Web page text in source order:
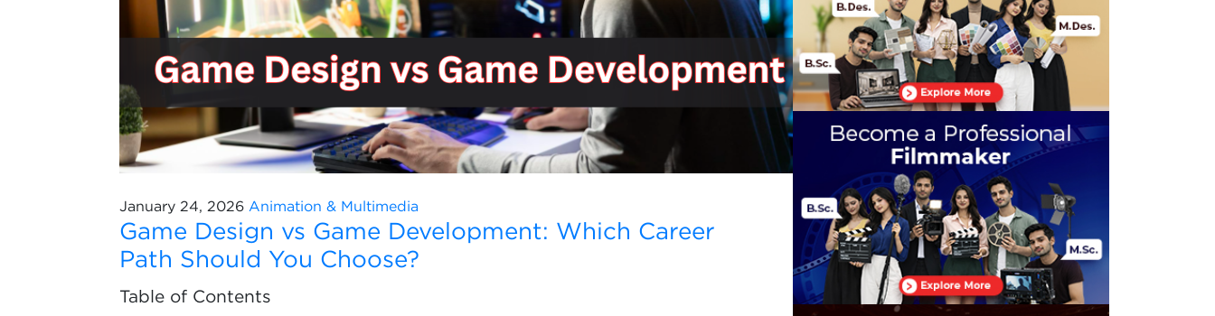
January 24, 2026 Animation & Multimedia
Game Design vs Game Development: Which Career
Path Should You Choose?
Table of Contents